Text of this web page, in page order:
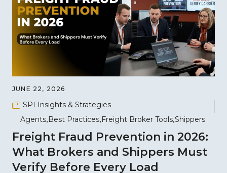
JUNE 22, 2026
SPI Insights & Strategies
Agents Best Practices Freight Broker Tools Shippers
Freight Fraud Prevention in 2026:
What Brokers and Shippers Must
Verify Before Every Load